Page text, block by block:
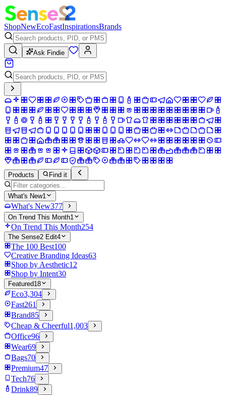
ShopNewEcoFastInspirationsBrands
Ask Findie
Products Find it
What's New1
What's New377
On Trend This Month1
On Trend This Month254
The Sense2 Edit4
The 100 Best100
Creative Branding Ideas63
Shop by Aesthetic12
Shop by Intent30
Featured18
Eco3,304
Fast261
Brand85
Cheap & Cheerful1,003
Office96
Wear69
Bags70
Premium47
Tech76
Drink89